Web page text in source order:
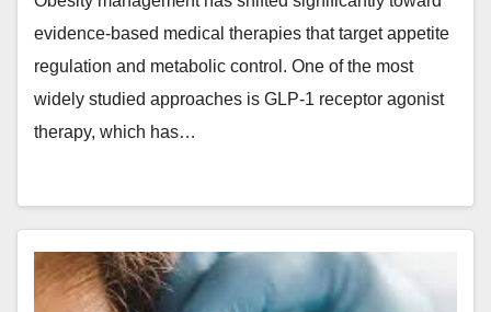
evidence-based medical therapies that target appetite
regulation and metabolic control. One of the most
widely studied approaches is GLP-1 receptor agonist
therapy, which has…